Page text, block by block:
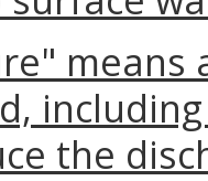
means
the